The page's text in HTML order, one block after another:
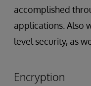
accomplished
applications. Also
level security, as
Encryption